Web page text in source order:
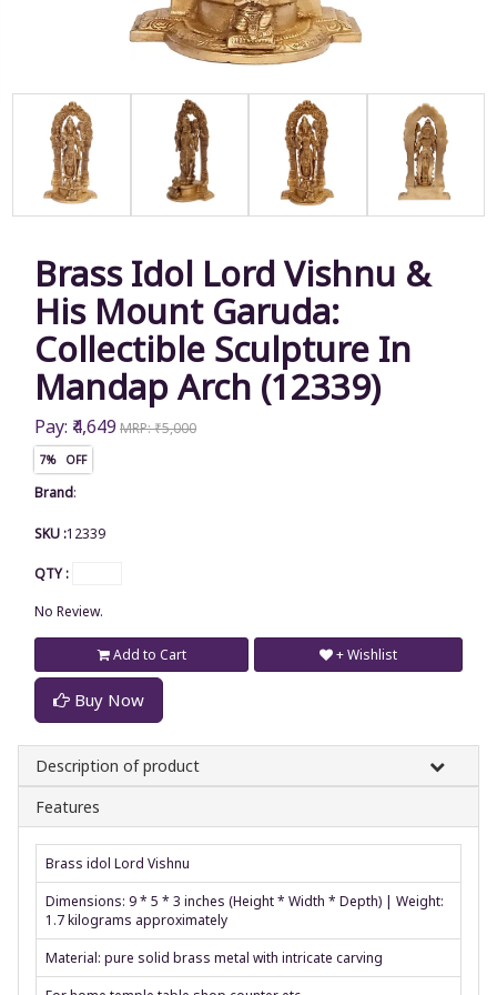
Brass Idol Lord Vishnu &
His Mount Garuda:
Collectible Sculpture In
Mandap Arch (12339)
Pay: ₹4,649 MRP: ₹5,000
7% OFF
Brand:
SKU :12339
QTY :
No Review.
Add to Cart
Buy Now
+ Wishlist
Description of product
Features
Brass idol Lord Vishnu
Dimensions: 9 * 5 * 3 inches (Height * Width * Depth) | Weight:
1.7 kilograms approximately
Material: pure solid brass metal with intricate carving